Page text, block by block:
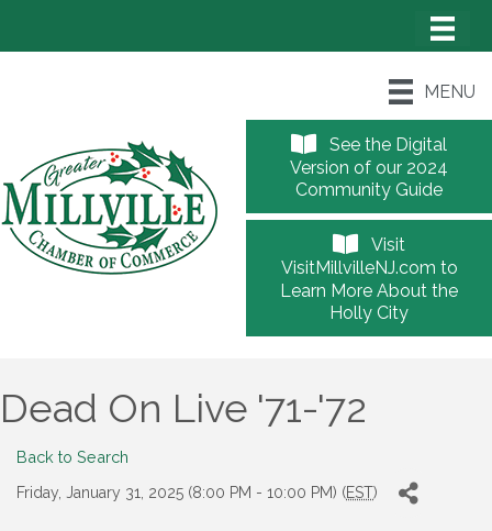
MENU
See the Digital
Version of our 2024
Community Guide
Visit
VisitMillvilleNJ.com to
Learn More About the
Holly City
Dead On Live '71-'72
Back to Search
Friday, January 31, 2025 (8:00 PM - 10:00 PM) (EST)